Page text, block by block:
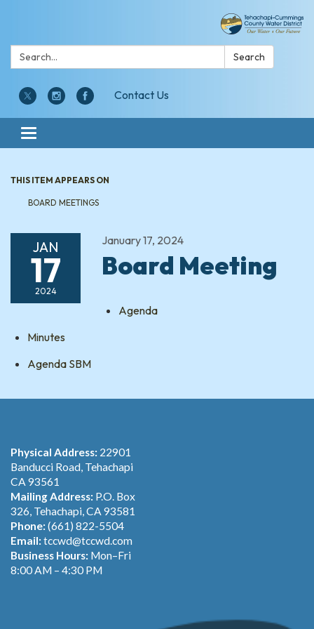
Search: Search
Contact Us
Toggle navigation
THIS ITEM APPEARS ON
BOARD MEETINGS
JAN
17
2024
January 17, 2024
Board Meeting
Agenda
Minutes
Agenda SBM
Physical Address: 22901
Banducci Road, Tehachapi
CA 93561
Mailing Address: P.O. Box
326, Tehachapi, CA 93581
Phone:(661) 822-5504
Email:tccwd@tccwd.com
Business Hours: Mon–Fri
8:00 AM – 4:30 PM